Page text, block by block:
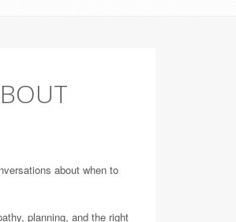
about when to
planning, and the right